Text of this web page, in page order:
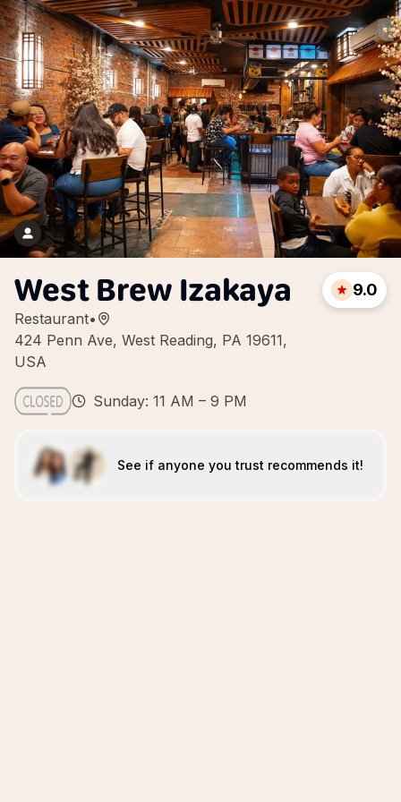
West Brew Izakaya
Restaurant•
424 Penn Ave, West Reading, PA 19611,
USA
9.0
Sunday: 11 AM – 9 PM
See if anyone you trust recommends it!